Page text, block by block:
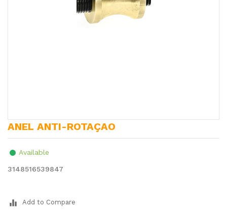
ANEL ANTI-ROTAÇAO
Available
3148516539847
equalizer Add to Compare